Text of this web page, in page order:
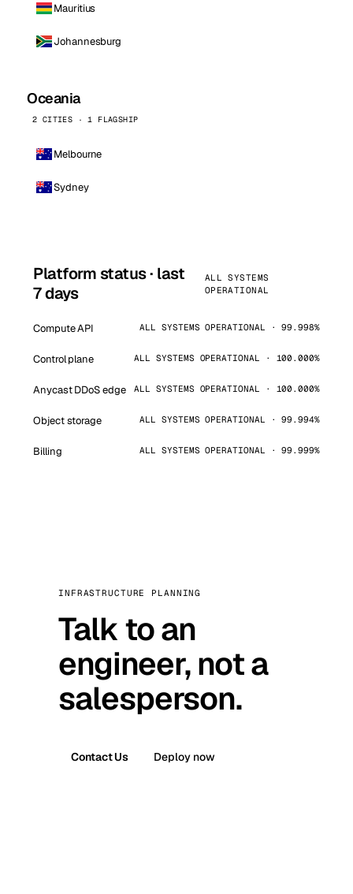
Mauritius
Johannesburg
Oceania
2 CITIES · 1 FLAGSHIP
Melbourne
Sydney
Platform status · last
7 days
ALL SYSTEMS
OPERATIONAL
Compute API ALL SYSTEMS OPERATIONAL · 99.998%
Control plane ALL SYSTEMS OPERATIONAL · 100.000%
Anycast DDoS edge ALL SYSTEMS OPERATIONAL · 100.000%
Object storage ALL SYSTEMS OPERATIONAL · 99.994%
Billing ALL SYSTEMS OPERATIONAL · 99.999%
INFRASTRUCTURE PLANNING
Talk to an
engineer, not a
salesperson.
Contact Us Deploy now